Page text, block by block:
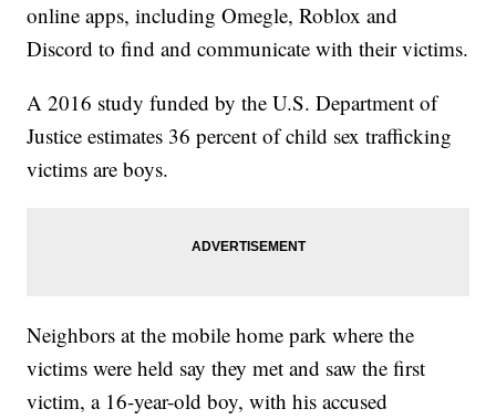
online apps, including Omegle, Roblox and
Discord to find and communicate with their victims.
A 2016 study funded by the U.S. Department of
Justice estimates 36 percent of child sex trafficking
victims are boys.
Neighbors at the mobile home park where the
victims were held say they met and saw the first
victim, a 16-year-old boy, with his accused